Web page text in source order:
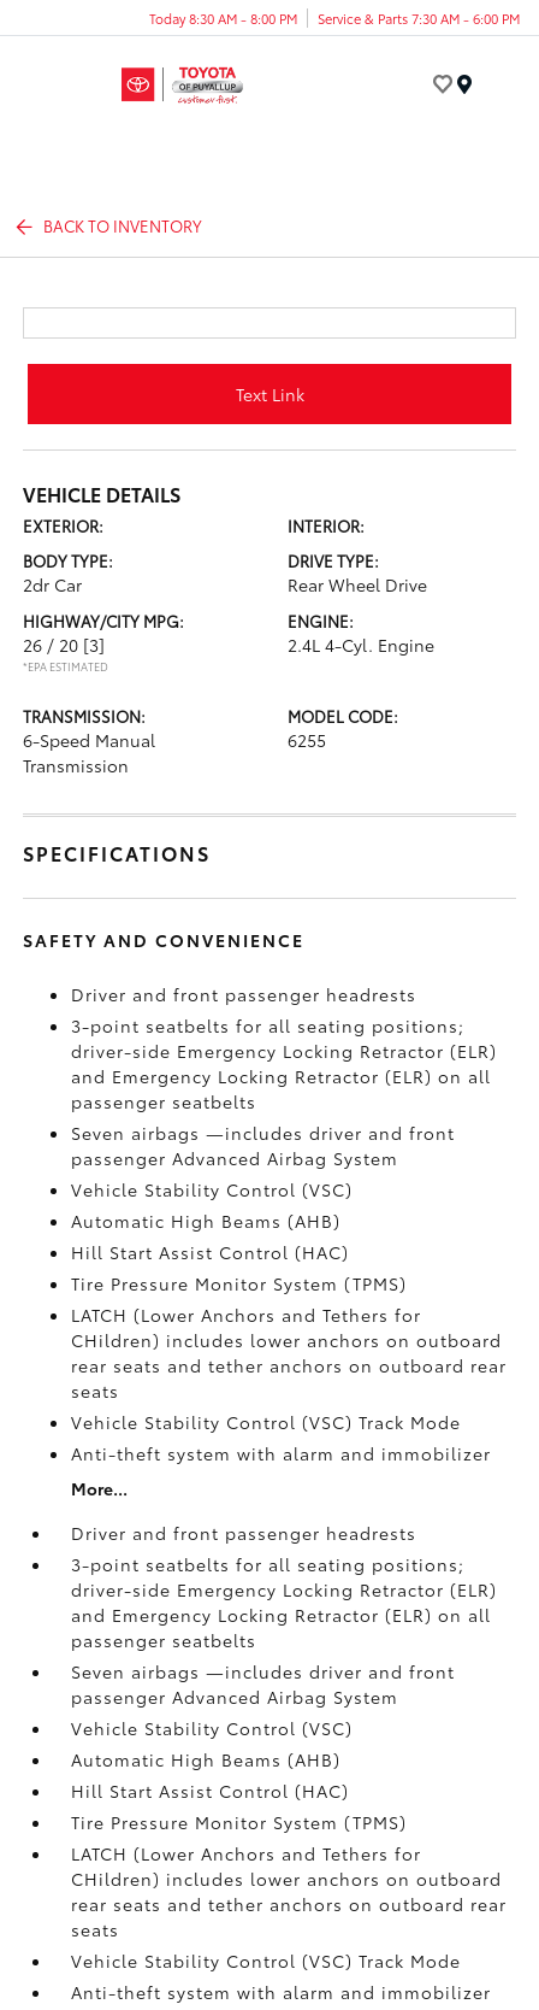
Today 8:30 AM - 8:00 PM Service & Parts 7:30 AM - 6:00 PM
BACK TO INVENTORY
Text Link
VEHICLE DETAILS
EXTERIOR:
INTERIOR:
BODY TYPE:
2dr Car
DRIVE TYPE:
Rear Wheel Drive
HIGHWAY/CITY MPG:
26 / 20 [3]
*EPA ESTIMATED
ENGINE:
2.4L 4-Cyl. Engine
TRANSMISSION:
6-Speed Manual
Transmission
MODEL CODE:
6255
SPECIFICATIONS
SAFETY AND CONVENIENCE
Driver and front passenger headrests
3-point seatbelts for all seating positions;
driver-side Emergency Locking Retractor (ELR)
and Emergency Locking Retractor (ELR) on all
passenger seatbelts
Seven airbags—includes driver and front
passenger Advanced Airbag System
Vehicle Stability Control (VSC)
Automatic High Beams (AHB)
Hill Start Assist Control (HAC)
Tire Pressure Monitor System (TPMS)
LATCH (Lower Anchors and Tethers for
CHildren) includes lower anchors on outboard
rear seats and tether anchors on outboard rear
seats
Vehicle Stability Control (VSC)Track Mode
Anti-theft system with alarm and immobilizer
More...
Driver and front passenger headrests
3-point seatbelts for all seating positions;
driver-side Emergency Locking Retractor (ELR)
and Emergency Locking Retractor (ELR) on all
passenger seatbelts
Seven airbags—includes driver and front
passenger Advanced Airbag System
Vehicle Stability Control (VSC)
Automatic High Beams (AHB)
Hill Start Assist Control (HAC)
Tire Pressure Monitor System (TPMS)
LATCH (Lower Anchors and Tethers for
CHildren) includes lower anchors on outboard
rear seats and tether anchors on outboard rear
seats
Vehicle Stability Control (VSC)Track Mode
Anti-theft system with alarm and immobilizer